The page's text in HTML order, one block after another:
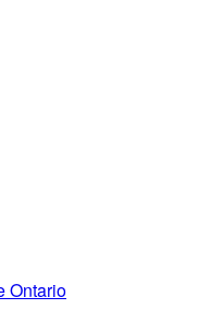
Ontario